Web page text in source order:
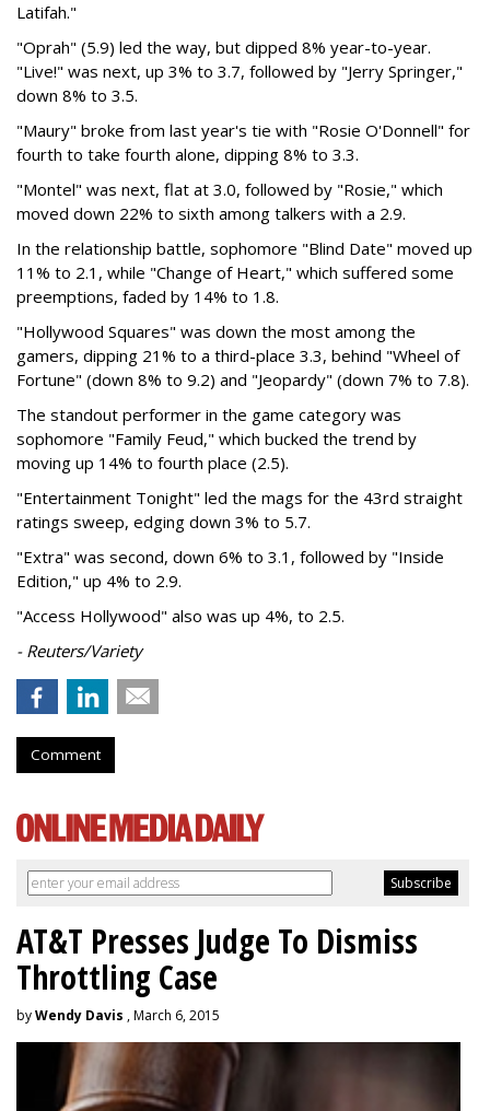
Latifah."
"Oprah" (5.9) led the way, but dipped 8% year-to-year.
"Live!" was next, up 3% to 3.7, followed by "Jerry Springer,"
down 8% to 3.5.
"Maury" broke from last year's tie with "Rosie O'Donnell" for
fourth to take fourth alone, dipping 8% to 3.3.
"Montel" was next, flat at 3.0, followed by "Rosie," which
moved down 22% to sixth among talkers with a 2.9.
In the relationship battle, sophomore "Blind Date" moved up
11% to 2.1, while "Change of Heart," which suffered some
preemptions, faded by 14% to 1.8.
"Hollywood Squares" was down the most among the
gamers, dipping 21% to a third-place 3.3, behind "Wheel of
Fortune" (down 8% to 9.2) and "Jeopardy" (down 7% to 7.8).
The standout performer in the game category was
sophomore "Family Feud," which bucked the trend by
moving up 14% to fourth place (2.5).
"Entertainment Tonight" led the mags for the 43rd straight
ratings sweep, edging down 3% to 5.7.
"Extra" was second, down 6% to 3.1, followed by "Inside
Edition," up 4% to 2.9.
"Access Hollywood" also was up 4%, to 2.5.
- Reuters/Variety
Comment
AT&T Presses Judge To Dismiss
Throttling Case
byWendy Davis , March 6, 2015